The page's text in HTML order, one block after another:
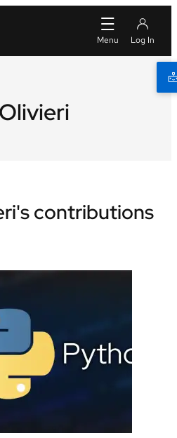
contributions